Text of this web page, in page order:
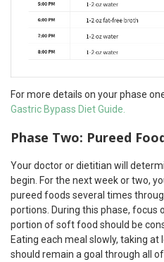
For more details on your phase
Gastric Bypass Diet Guide.
Phase Two: Pureed
Your doctor or dietitian will
begin. For the next week or two,
pureed foods several times
portions. During this phase, focus
portion of soft food should be
Eating each meal slowly, taking
should remain a goal through all